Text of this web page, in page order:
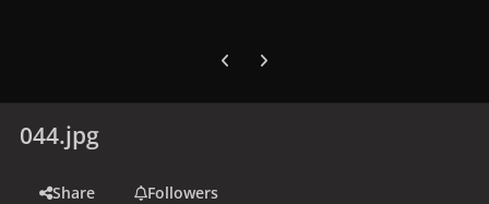
Previous carousel slide
Next carousel slide
044.jpg
Share
Followers